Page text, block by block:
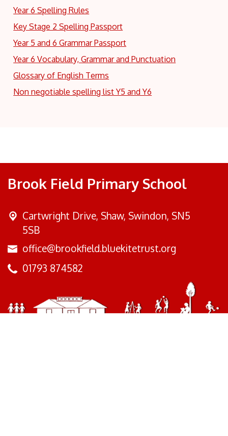
Year 6 Spelling Rules
Key Stage 2 Spelling Passport
Year 5 and 6 Grammar Passport
Year 6 Vocabulary, Grammar and Punctuation
Glossary of English Terms
Non negotiable spelling list Y5 and Y6
Brook Field Primary School
Cartwright Drive, Shaw, Swindon, SN5
5SB
office@brookfield.bluekitetrust.org
01793 874582